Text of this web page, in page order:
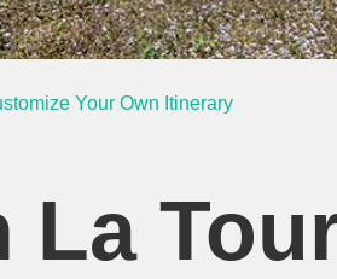
Your Own Itinerary
La